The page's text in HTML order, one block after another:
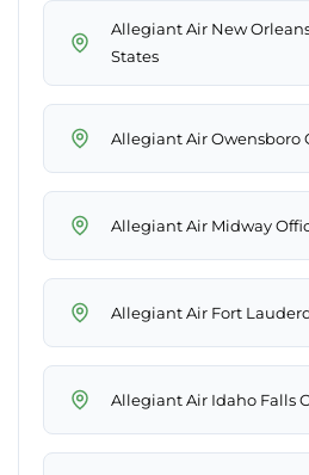
Allegiant Air New
States
Allegiant Air Owensboro
Allegiant Air Midway
Allegiant Air Fort
Allegiant Air Idaho Falls